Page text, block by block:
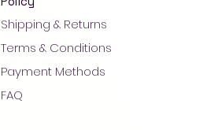
Shipping & Returns
Terms & Conditions
Payment Methods
FAQ